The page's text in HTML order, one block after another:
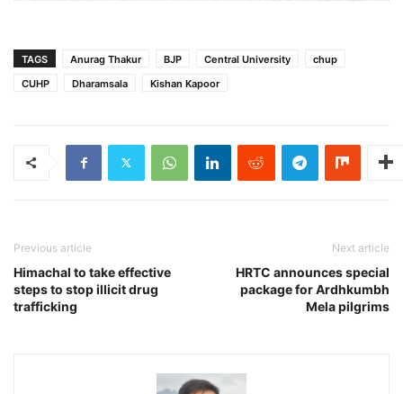
TAGS Anurag Thakur BJP Central University
chup
CUHP
Dharamsala Kishan Kapoor
Previous article
Himachal to take effective
steps to stop illicit drug
trafficking
Next article
HRTC announces special
package for Ardhkumbh
Mela pilgrims